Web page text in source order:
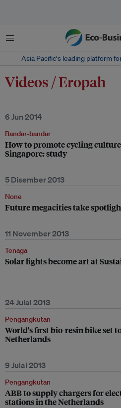
Menu
Asia Pacific‘s leading platform
Videos / Eropah
6 Jun 2014
Bandar-bandar
How to promote cycling
Singapore: study
5 Disember 2013
None
Future megacities take
11 November 2013
Tenaga
Solar lights become art at
24 Julai 2013
Pengangkutan
World's first bio-resin bike set
Netherlands
9 Julai 2013
Pengangkutan
ABB to supply chargers for
stations in the Netherlands